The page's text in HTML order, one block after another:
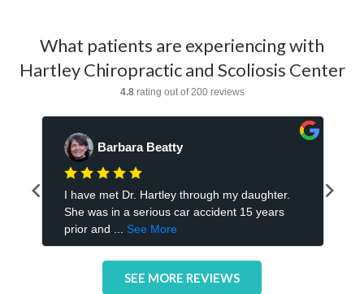
What patients are experiencing with
Hartley Chiropractic and Scoliosis Center
SEE MORE REVIEWS